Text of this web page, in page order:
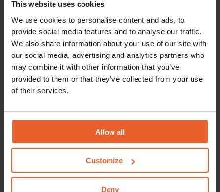
This website uses cookies
We use cookies to personalise content and ads, to
provide social media features and to analyse our traffic.
We also share information about your use of our site with
our social media, advertising and analytics partners who
may combine it with other information that you’ve
provided to them or that they’ve collected from your use
of their services.
Allow all
Customize
Deny
week of your pregnancy. The maternity package is sent,
by Natalis, to you from the 34 thweek of your
pregnancy. You can also request a maternity package by
telephone, on +31(0)570 687 123.
reimbursements. No rights can be derived from this
page.You can only derive rights from our insurance